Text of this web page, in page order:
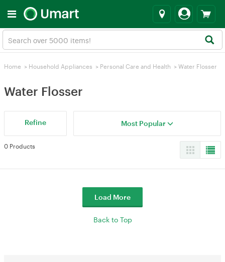
Home > Household Appliances > Personal Care and Health > Water Flosser
Water Flosser
Refine Most Popular
0 Products
Load More
Back to Top